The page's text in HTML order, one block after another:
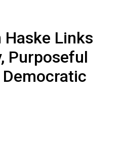
Links
Purposeful